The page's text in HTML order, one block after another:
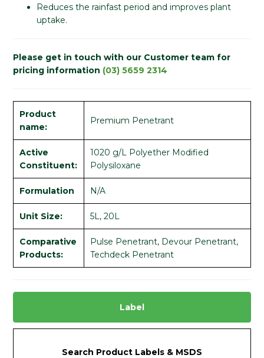
Reduces the rainfast period and improves plant
uptake.
Please get in touch with our Customer team for
pricing information (03) 5659 2314
Product
name:
Premium Penetrant
Active
Constituent:
1020 g/L Polyether Modified
Polysiloxane
Formulation N/A
Unit Size: 5L, 20L
Comparative
Products:
Pulse Penetrant, Devour Penetrant,
Techdeck Penetrant
Label
Search Product Labels & MSDS